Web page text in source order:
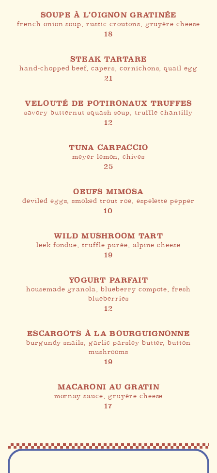
SOUPE À L’OIGNON GRATINÉE
french onion soup, rustic croutons, gruyère cheese
18
STEAK TARTARE
hand-chopped beef, capers, cornichons, quail egg
21
VELOUTÉ DE POTIRONAUX TRUFFES
savory butternut squash soup, truffle chantilly
12
TUNA CARPACCIO
meyer lemon, chives
25
OEUFS MIMOSA
deviled eggs, smoked trout roe, espelette pepper
10
WILD MUSHROOM TART
leek fondue, truffle purée, alpine cheese
19
YOGURT PARFAIT
housemade granola, blueberry compote, fresh
blueberries
12
ESCARGOTS À LA BOURGUIGNONNE
burgundy snails, garlic parsley butter, button
mushrooms
19
MACARONI AU GRATIN
mornay sauce, gruyère cheese
17